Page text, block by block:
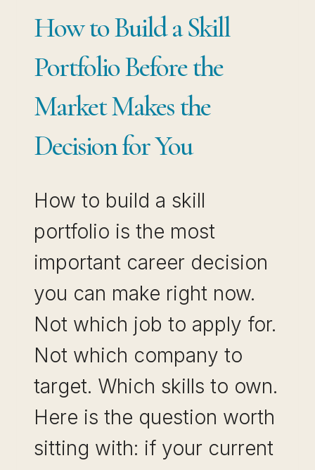
How to Build a Skill
Portfolio Before the
Market Makes the
Decision for You
How to build a skill
portfolio is the most
important career decision
you can make right now.
Not which job to apply for.
Not which company to
target. Which skills to own.
Here is the question worth
sitting with: if your current